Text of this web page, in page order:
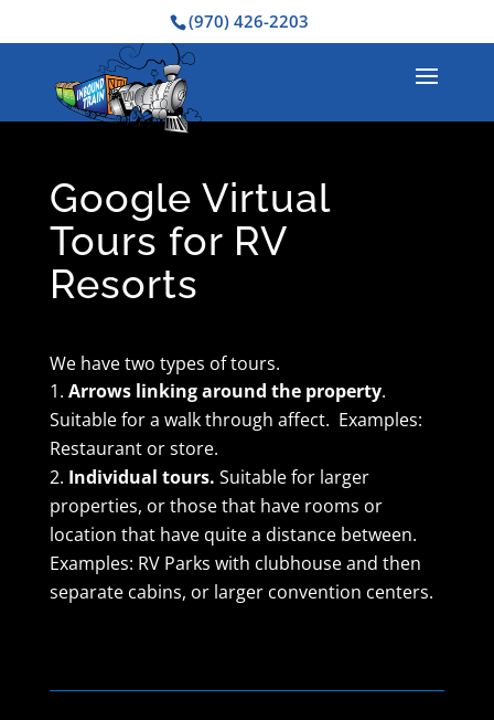
(970) 426-2203
Google Virtual
Tours for RV
Resorts
We have two types of tours.
Arrows linking around the property.
Suitable for a walk through affect. Examples:
Restaurant or store.
Individual tours. Suitable for larger
properties, or those that have rooms or
location that have quite a distance between.
Examples: RV Parks with clubhouse and then
separate cabins, or larger convention centers.